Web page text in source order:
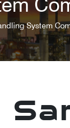
System